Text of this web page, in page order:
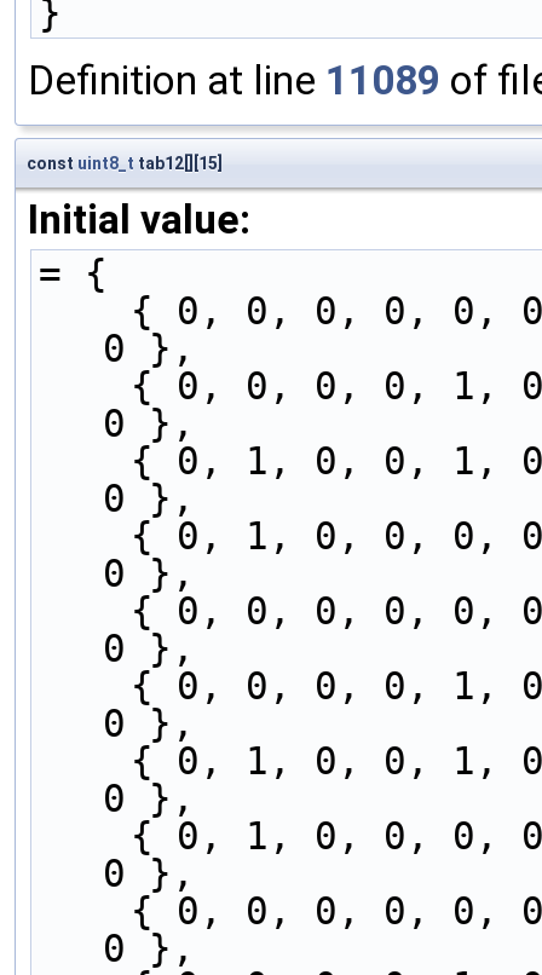
}
Definition at line 11089 of
const uint8_t tab12[][15]
Initial value:
= {
0 },
0 },
0 },
0 },
0 },
0 },
0 },
0 },
0 },